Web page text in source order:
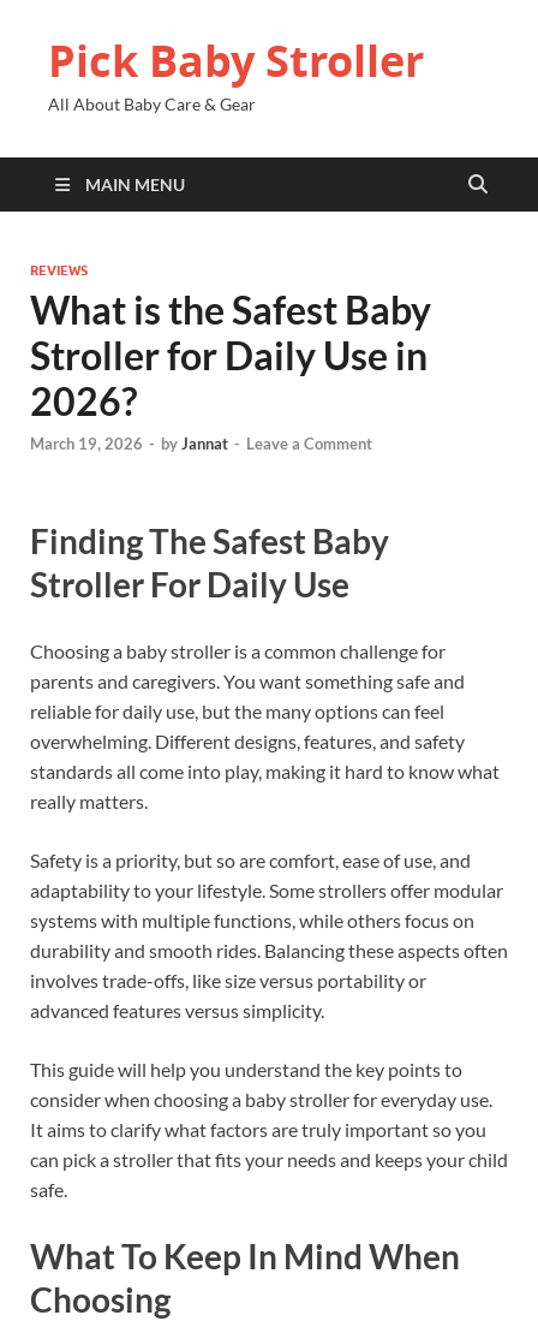
Pick Baby Stroller
All About Baby Care & Gear
MAIN MENU
REVIEWS
What is the Safest Baby
Stroller for Daily Use in
2026?
March 19, 2026 - byJannat - Leave a Comment
Finding The Safest Baby
Stroller For Daily Use
Choosing a baby stroller is a common challenge for
parents and caregivers. You want something safe and
reliable for daily use, but the many options can feel
overwhelming. Different designs, features, and safety
standards all come into play, making it hard to know what
really matters.
Safety is a priority, but so are comfort, ease of use, and
adaptability to your lifestyle. Some strollers offer modular
systems with multiple functions, while others focus on
durability and smooth rides. Balancing these aspects often
involves trade-offs, like size versus portability or
advanced features versus simplicity.
This guide will help you understand the key points to
consider when choosing a baby stroller for everyday use.
It aims to clarify what factors are truly important so you
can pick a stroller that fits your needs and keeps your child
safe.
What To Keep In Mind When
Choosing